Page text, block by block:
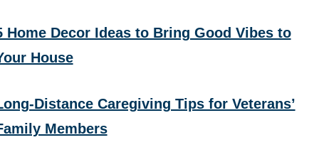
Home Decor Ideas to Bring Good Vibes to
House
Distance Caregiving Tips for Veterans’
Members